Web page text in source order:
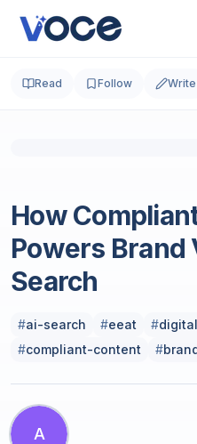
Read Follow Write
How
Powers Brand
Search
#ai-search #eeat #
#compliant-content #
A